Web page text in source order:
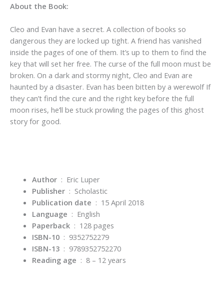
About the Book:
Cleo and Evan have a secret. A collection of books so
dangerous they are locked up tight. A friend has vanished
inside the pages of one of them. It’s up to them to find the
key that will set her free. The curse of the full moon must be
broken. On a dark and stormy night, Cleo and Evan are
haunted by a disaster. Evan has been bitten by a werewolf If
they can’t find the cure and the right key before the full
moon rises, he’ll be stuck prowling the pages of this ghost
story for good.
Author ‏ : ‎ Eric Luper
Publisher ‏ : ‎ Scholastic
Publication date ‏ : ‎ 15 April 2018
Language ‏ : ‎ English
Paperback ‏ : ‎ 128 pages
ISBN-10 ‏ : ‎ 9352752279
ISBN-13 ‏ : ‎ 9789352752270
Reading age ‏ : ‎ 8 – 12 years